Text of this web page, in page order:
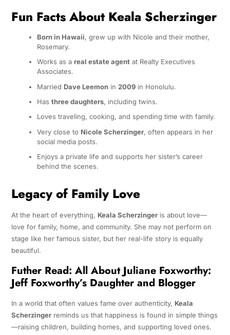
Fun Facts About Keala Scherzinger
Born in Hawaii, grew up with Nicole and their mother,
Rosemary.
Works as a real estate agentat Realty Executives
Associates.
Married Dave Leemonin 2009in Honolulu.
Has three daughters, including twins.
Loves traveling, cooking, and spending time with family.
Very close to Nicole Scherzinger, often appears in her
social media posts.
Enjoys a private life and supports her sister’s career
behind the scenes.
Legacy of Family Love
At the heart of everything, Keala Scherzingeris about love—
love for family, home, and community. She may not perform on
stage like her famous sister, but her real-life story is equally
beautiful.
Futher Read: All About Juliane Foxworthy:
Jeff Foxworthy’s Daughter and Blogger
In a world that often values fame over authenticity, Keala
Scherzingerreminds us that happiness is found in simple things
—raising children, building homes, and supporting loved ones.